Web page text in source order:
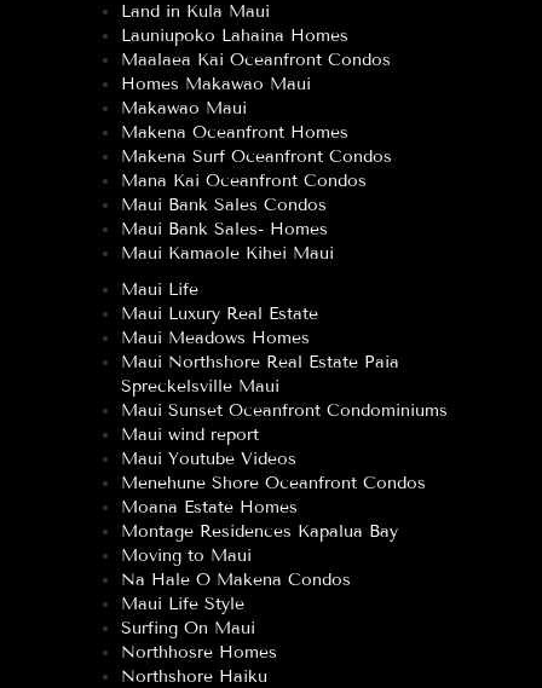
Land in Kula Maui
Launiupoko Lahaina Homes
Maalaea Kai Oceanfront Condos
Homes Makawao Maui
Makawao Maui
Makena Oceanfront Homes
Makena Surf Oceanfront Condos
Mana Kai Oceanfront Condos
Maui Bank Sales Condos
Maui Bank Sales- Homes
Maui Kamaole Kihei Maui
Maui Life
Maui Luxury Real Estate
Maui Meadows Homes
Maui Northshore Real Estate Paia
Spreckelsville Maui
Maui Sunset Oceanfront Condominiums
Maui wind report
Maui Youtube Videos
Menehune Shore Oceanfront Condos
Moana Estate Homes
Montage Residences Kapalua Bay
Moving to Maui
Na Hale O Makena Condos
Maui Life Style
Surfing On Maui
Northhosre Homes
Northshore Haiku